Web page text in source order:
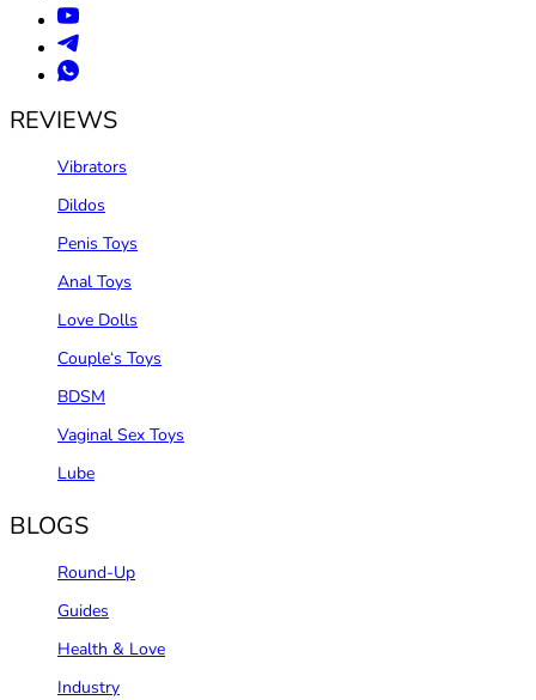
REVIEWS
Vibrators
Dildos
Penis Toys
Anal Toys
Love Dolls
Couple‘s Toys
BDSM
Vaginal Sex Toys
Lube
BLOGS
Round-Up
Guides
Health & Love
Industry